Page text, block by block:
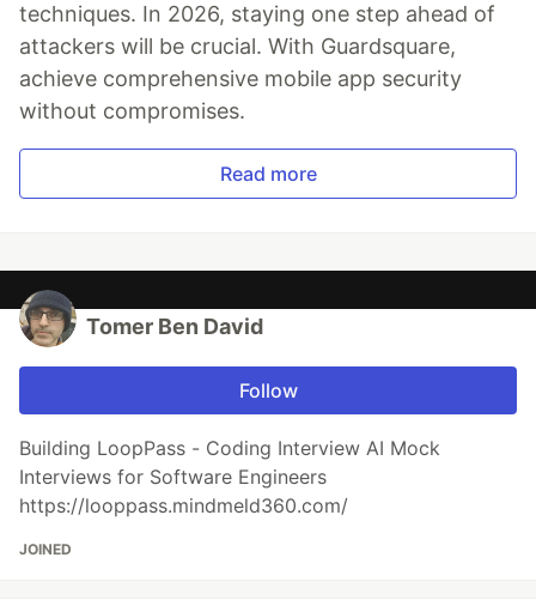
techniques. In 2026, staying one step ahead of
attackers will be crucial. With Guardsquare,
achieve comprehensive mobile app security
without compromises.
Read more
Tomer Ben David
Follow
Building LoopPass - Coding Interview AI Mock
Interviews for Software Engineers
https://looppass.mindmeld360.com/
JOINED